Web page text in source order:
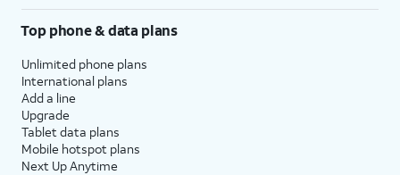
Top phone & data plans
Unlimited phone plans
International plans
Add a line
Upgrade
Tablet data plans
Mobile hotspot plans
Next Up Anytime